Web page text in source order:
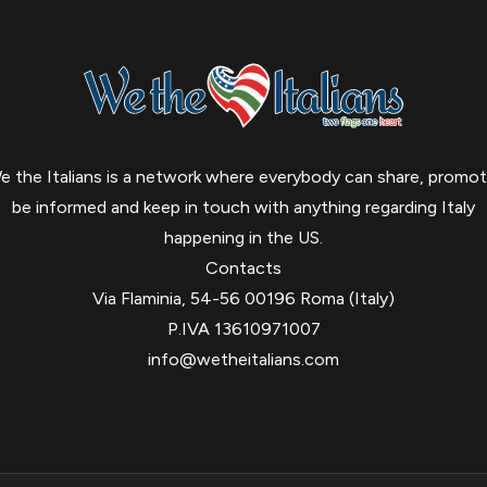
the Italians is a network where everybody can share,
be informed and keep in touch with anything regarding Italy
happening in the US.
Contacts
Via Flaminia, 54-56 00196 Roma (Italy)
P.IVA 13610971007
info@wetheitalians.com